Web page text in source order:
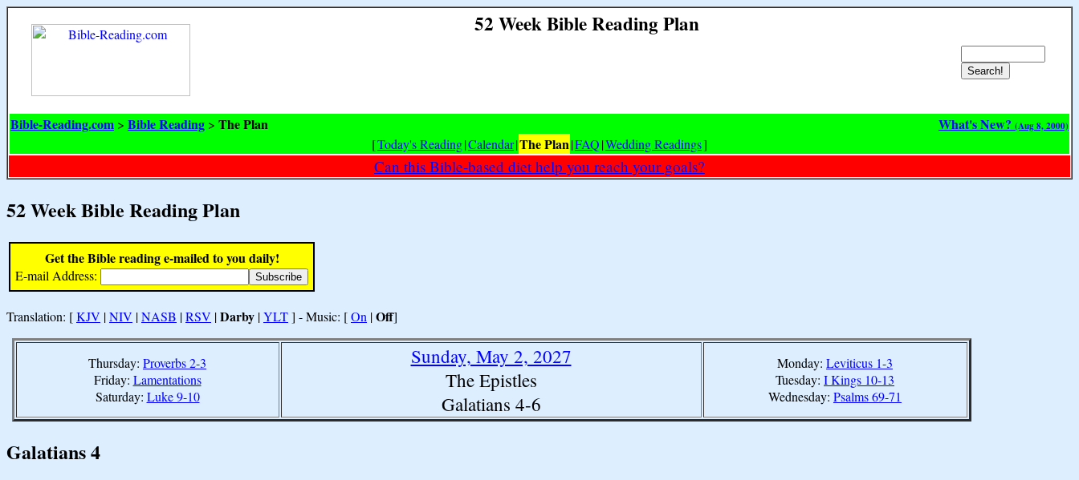
52 Week Bible Reading Plan
Bible-Reading.com > Bible Reading > The Plan What's New? (Aug 8, 2000)
[Today's Reading|Calendar|The Plan|FAQ|Wedding Readings]
Can this Bible-based diet help you reach your goals?
52 Week Bible Reading Plan
Get the Bible reading e-mailed to you daily!
E-mail Address:
Translation: [KJV |NIV |NASB |RSV |Darby |YLT] - Music: [On |Off]
Thursday: Proverbs 2-3
Friday: Lamentations
Saturday: Luke 9-10
Sunday, May 2, 2027
The Epistles
Galatians 4-6
Monday: Leviticus 1-3
Tuesday: I Kings 10-13
Wednesday: Psalms 69-71
Galatians 4